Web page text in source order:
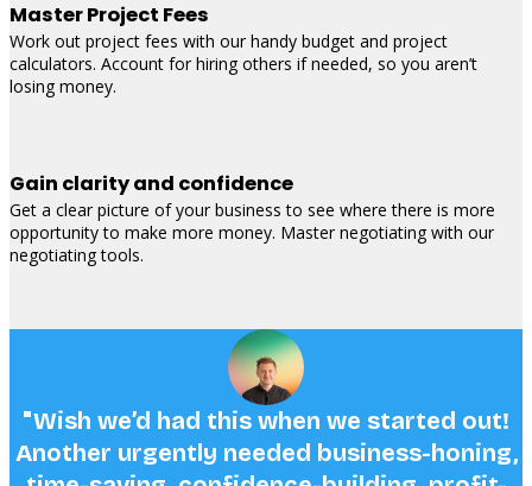
Master Project Fees
Work out project fees with our handy budget and project
calculators. Account for hiring others if needed, so you aren’t
losing money.
Gain clarity and confidence
Get a clear picture of your business to see where there is more
opportunity to make more money. Master negotiating with our
negotiating tools.